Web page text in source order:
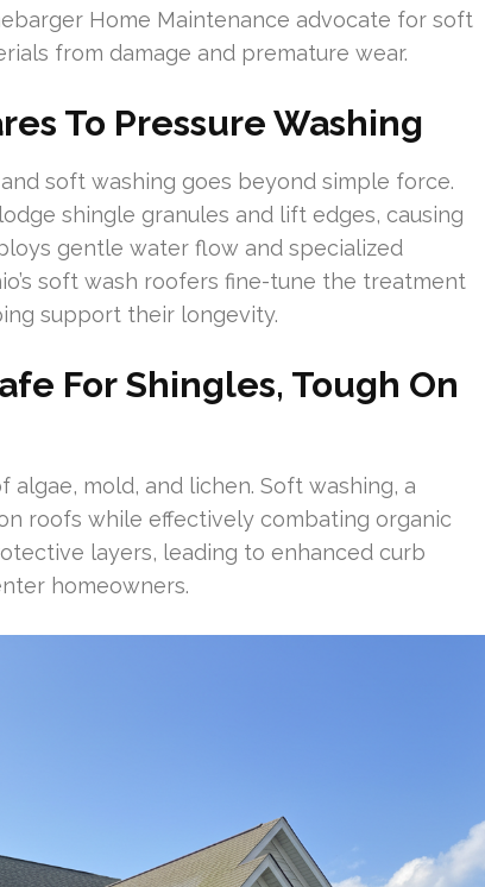
Home Maintenance advocate for soft
from damage and premature wear.
To Pressure Washing
soft washing goes beyond simple force.
shingle granules and lift edges, causing
gentle water flow and specialized
soft wash roofers fine-tune the treatment
support their longevity.
For Shingles, Tough On
mold, and lichen. Soft washing, a
roofs while effectively combating organic
layers, leading to enhanced curb
homeowners.